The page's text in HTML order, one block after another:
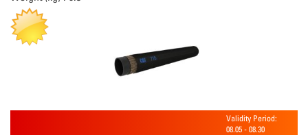
Validity Period:
08.05 - 08.30